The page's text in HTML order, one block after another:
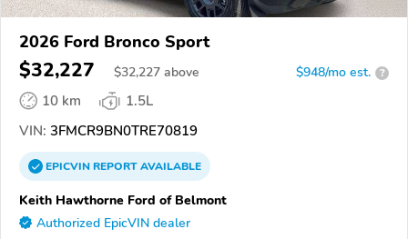
2026 Ford Bronco Sport
$32,227 $32,227 above $948/mo est. ?
10 km
1.5L
VIN: 3FMCR9BN0TRE70819
EPICVINREPORTAVAILABLE
Keith Hawthorne Ford of Belmont
Authorized EpicVIN dealer